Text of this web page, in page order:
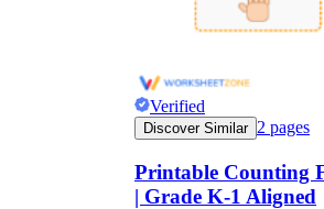
Verified
Discover Similar 2 pages
Printable Counting
| Grade K-1 Aligned